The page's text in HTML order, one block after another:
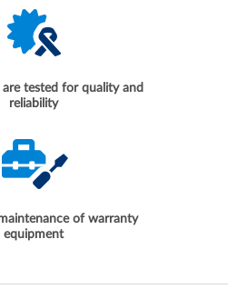
tested for quality and
reliability
of warranty
equipment